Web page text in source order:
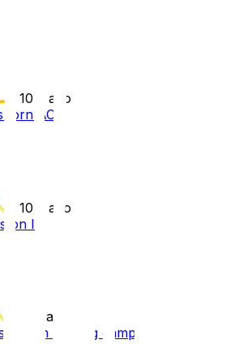
10 d ago
ACL
10 d ago
on IR
11 d ago
ACL in training camp